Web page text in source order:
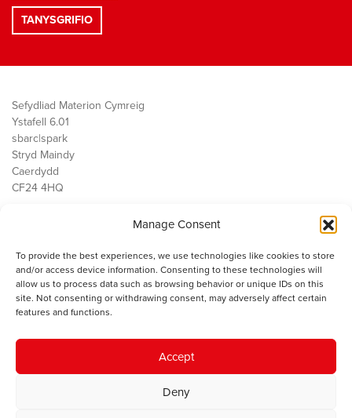
Manage Consent
To provide the best experiences, we use technologies like cookies to store
and/or access device information. Consenting to these technologies will
allow us to process data such as browsing behavior or unique IDs on this
site. Not consenting or withdrawing consent, may adversely affect certain
features and functions.
Accept
Deny
Sefydliad Materion Cymreig
Ystafell 6.01
sbarc|spark
Stryd Maindy
Caerdydd
CF24 4HQ
Public Services
Economi
Y SMC
Cysylltwch â ni